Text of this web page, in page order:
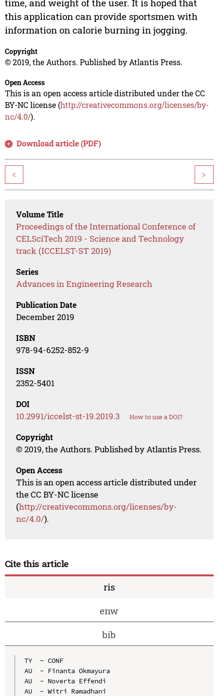
time, and weight of the user. It is hoped that
this application can provide sportsmen with
information on calorie burning in jogging.
Copyright
© 2019, the Authors. Published by Atlantis Press.
Open Access
This is an open access article distributed under the CC
BY-NC license (http://creativecommons.org/licenses/by-
nc/4.0/).
Download article (PDF)
< >
Volume Title
Proceedings of the International Conference of
CELSciTech 2019 - Science and Technology
track (ICCELST-ST 2019)
Series
Advances in Engineering Research
Publication Date
December 2019
ISBN
978-94-6252-852-9
ISSN
2352-5401
DOI
10.2991/iccelst-st-19.2019.3 How to use a DOI?
Copyright
© 2019, the Authors. Published by Atlantis Press.
Open Access
This is an open access article distributed under
the CC BY-NC license
(http://creativecommons.org/licenses/by-
nc/4.0/).
Cite this article
ris
enw
bib
TY  - CONF
AU  - Finanta Okmayura
AU  - Noverta Effendi
AU  - Witri Ramadhani